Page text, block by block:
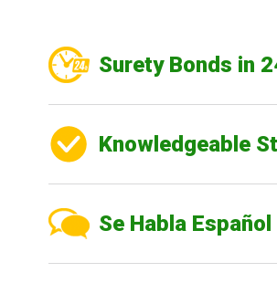
Surety Bonds in
Knowledgeable
Se Habla Español